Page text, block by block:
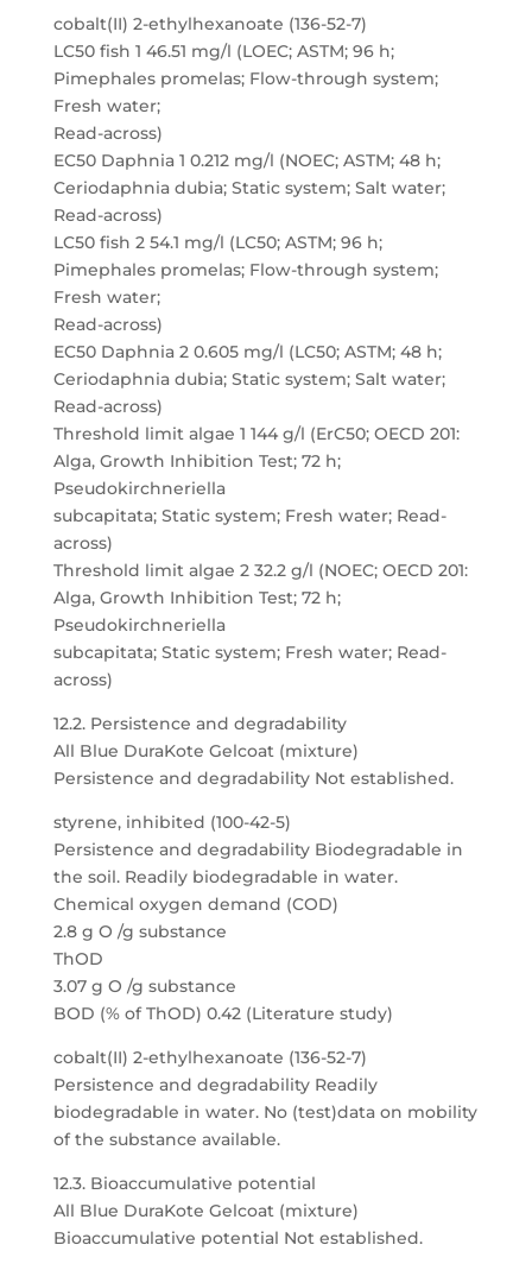
cobalt(II) 2-ethylhexanoate (136-52-7)
LC50 fish 1 46.51 mg/l (LOEC; ASTM; 96 h;
Pimephales promelas; Flow-through system;
Fresh water;
Read-across)
EC50 Daphnia 1 0.212 mg/l (NOEC; ASTM; 48 h;
Ceriodaphnia dubia; Static system; Salt water;
Read-across)
LC50 fish 2 54.1 mg/l (LC50; ASTM; 96 h;
Pimephales promelas; Flow-through system;
Fresh water;
Read-across)
EC50 Daphnia 2 0.605 mg/l (LC50; ASTM; 48 h;
Ceriodaphnia dubia; Static system; Salt water;
Read-across)
Threshold limit algae 1 144 g/l (ErC50; OECD 201:
Alga, Growth Inhibition Test; 72 h;
Pseudokirchneriella
subcapitata; Static system; Fresh water; Read-
across)
Threshold limit algae 2 32.2 g/l (NOEC; OECD 201:
Alga, Growth Inhibition Test; 72 h;
Pseudokirchneriella
subcapitata; Static system; Fresh water; Read-
across)
12.2. Persistence and degradability
All Blue DuraKote Gelcoat (mixture)
Persistence and degradability Not established.
styrene, inhibited (100-42-5)
Persistence and degradability Biodegradable in
the soil. Readily biodegradable in water.
Chemical oxygen demand (COD)
2.8 g O /g substance
ThOD
3.07 g O /g substance
BOD (% of ThOD) 0.42 (Literature study)
cobalt(II) 2-ethylhexanoate (136-52-7)
Persistence and degradability Readily
biodegradable in water. No (test)data on mobility
of the substance available.
12.3. Bioaccumulative potential
All Blue DuraKote Gelcoat (mixture)
Bioaccumulative potential Not established.